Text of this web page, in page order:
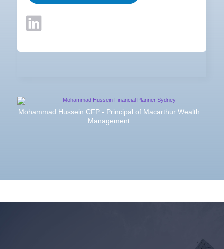
Mohammad Hussein CFP - Principal of Macarthur Wealth
Management